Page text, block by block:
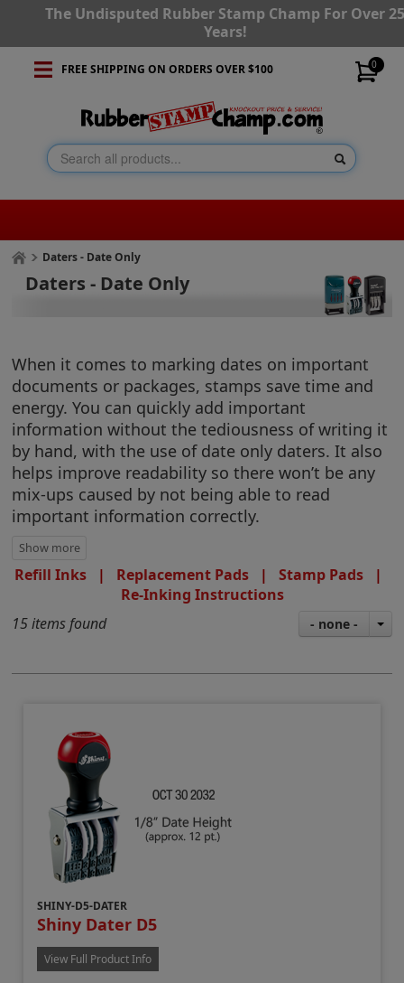
The Undisputed Rubber Stamp Champ For Over
Years!
0
FREE SHIPPING ON ORDERS OVER $100
Daters - Date Only
Daters - Date Only
When it comes to marking dates on important
documents or packages, stamps save time and
energy. You can quickly add important
information without the tediousness of writing it
by hand, with the use of date only daters. It also
helps improve readability so there won’t be any
mix-ups caused by not being able to read
important information correctly.
Refill Inks | Replacement Pads | Stamp Pads |
Re-Inking Instructions
15 items found
- none -
SHINY-D5-DATER
Shiny Dater D5
View Full Product Info